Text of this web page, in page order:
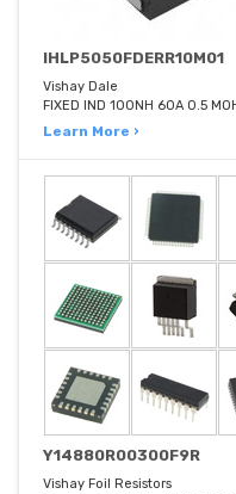
IHLP5050FDERR10M01
Vishay Dale
FIXED IND 100NH 60A 0.5
Learn More ›
Y14880R00300F9R
Vishay Foil Resistors